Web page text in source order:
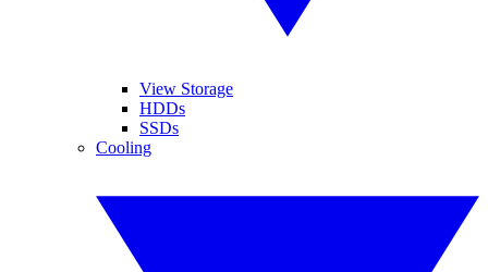
View Storage
HDDs
SSDs
Cooling